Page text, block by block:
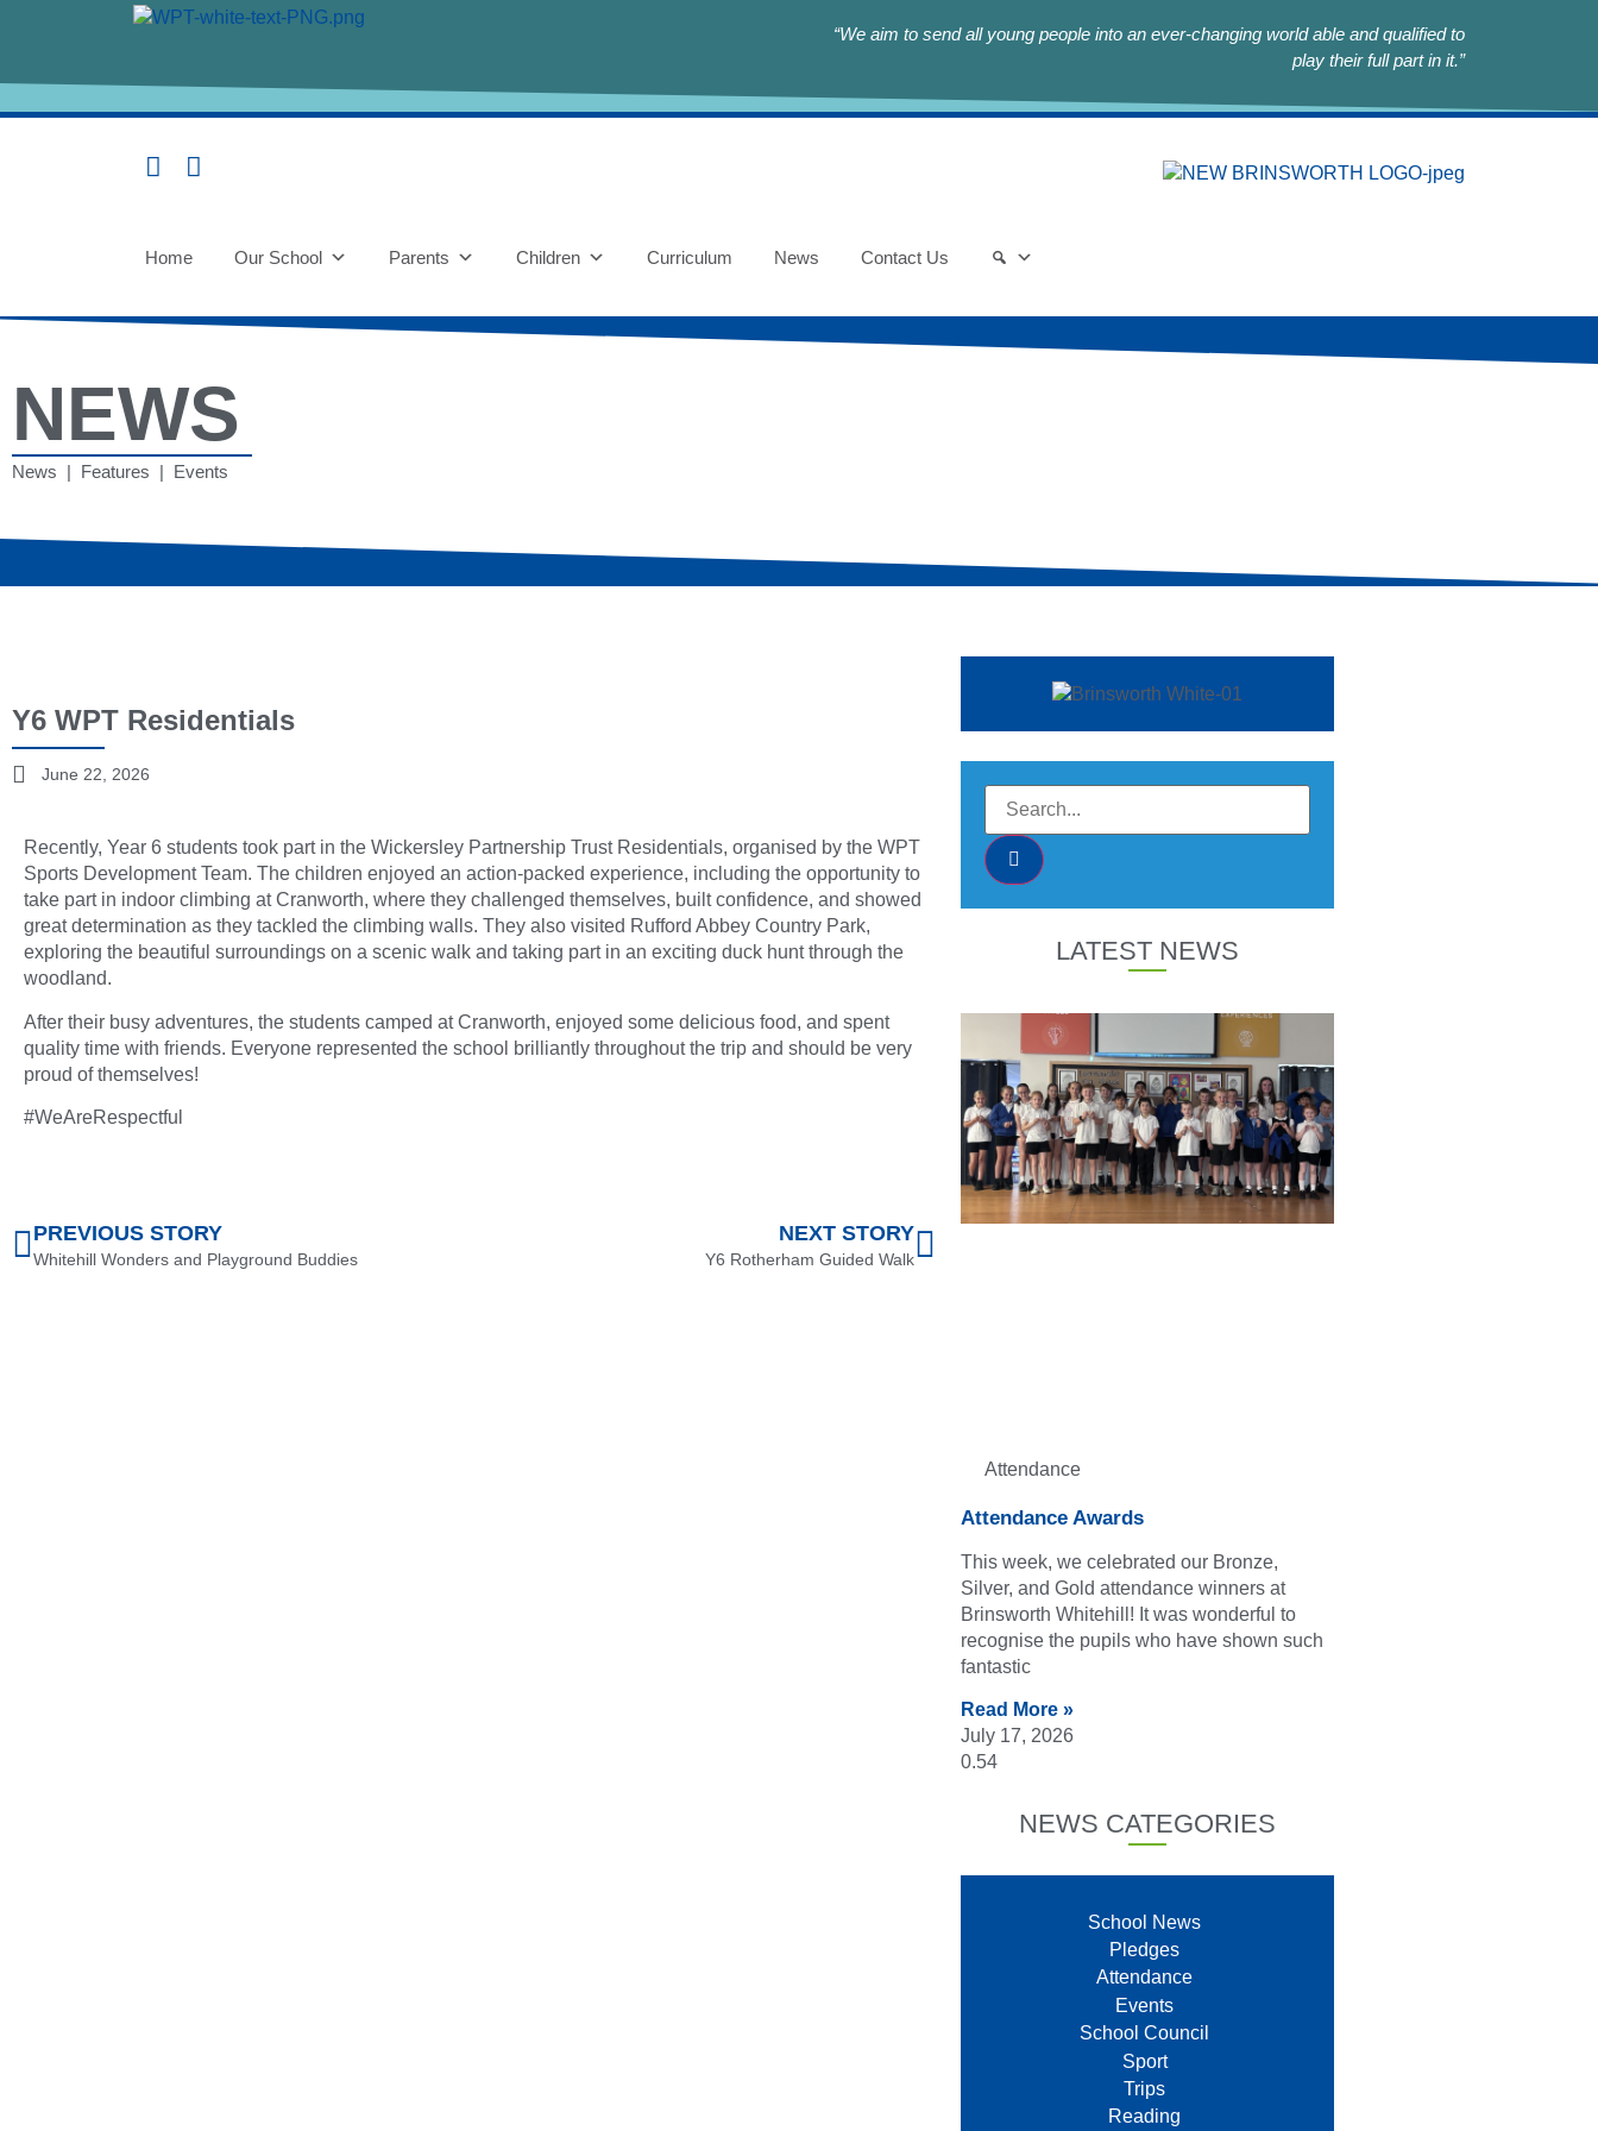
“We aim to send all young people into an ever-changing world able and qualified to
play their full part in it.”
Home Our School Parents Children Curriculum News Contact Us
NEWS
News | Features | Events
Y6 WPT Residentials
June 22, 2026
Recently, Year 6 students took part in the Wickersley Partnership Trust Residentials, organised by the WPT
Sports Development Team. The children enjoyed an action-packed experience, including the opportunity to
take part in indoor climbing at Cranworth, where they challenged themselves, built confidence, and showed
great determination as they tackled the climbing walls. They also visited Rufford Abbey Country Park,
exploring the beautiful surroundings on a scenic walk and taking part in an exciting duck hunt through the
woodland.
After their busy adventures, the students camped at Cranworth, enjoyed some delicious food, and spent
quality time with friends. Everyone represented the school brilliantly throughout the trip and should be very
proud of themselves!
#WeAreRespectful
PREVIOUS STORY
Whitehill Wonders and Playground Buddies
NEXT STORY
Y6 Rotherham Guided Walk
LATEST NEWS
Attendance
Attendance Awards
This week, we celebrated our Bronze,
Silver, and Gold attendance winners at
Brinsworth Whitehill! It was wonderful to
recognise the pupils who have shown such
fantastic
Read More »
July 17, 2026
NEWS CATEGORIES
School News
Pledges
Attendance
Events
School Council
Sport
Trips
Reading